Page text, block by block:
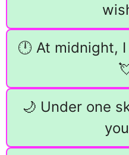
🕛 At midnight,
🌙 Under one